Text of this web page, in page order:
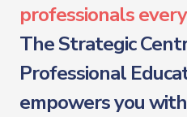
professionals
The Strategic
Professional
empowers you